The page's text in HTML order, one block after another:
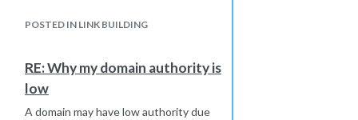
important ranking factor for search
slowly, users are more likely to
bounce, which can signal to search
engines that your site is less valuable.
POSTED IN LINK BUILDING
RE: Why my domain authority is
low
A domain may have low authority due